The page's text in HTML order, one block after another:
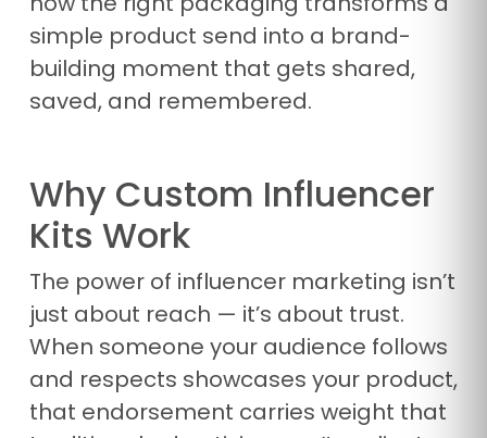
simple product send into a brand-
building moment that gets shared,
saved, and remembered.
Why Custom Influencer
Kits Work
The power of influencer marketing isn’t
just about reach — it’s about trust.
When someone your audience follows
and respects showcases your product,
that endorsement carries weight that